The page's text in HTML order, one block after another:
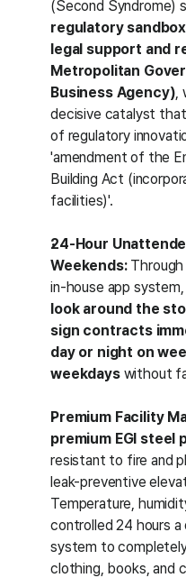
(Second Syndrome)
regulatory
legal support and
Metropolitan
Business Agency)
decisive catalyst
of regulatory
'amendment of the
Building Act
facilities)'.
24-Hour
Weekends: Through
in-house app
look around the
sign contracts
day or night on
weekdays without
Premium Facility
premium EGI steel
resistant to fire and
leak-preventive
Temperature,
controlled 24 hours
system to
clothing, books, and